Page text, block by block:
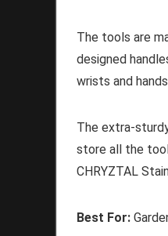
The tools are
designed
wrists and
The extra-
store all the
CHRYZTAL
Best For: